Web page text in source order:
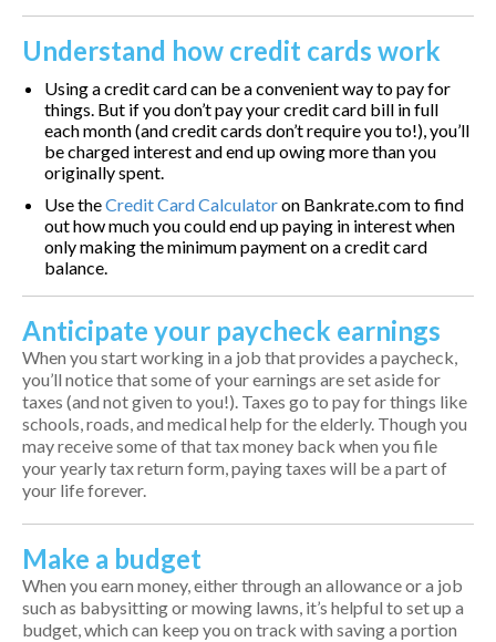
Understand how credit cards work
Using a credit card can be a convenient way to pay for
things. But if you don’t pay your credit card bill in full
each month (and credit cards don’t require you to!), you’ll
be charged interest and end up owing more than you
originally spent.
Use theCredit Card Calculatoron Bankrate.com to find
out how much you could end up paying in interest when
only making the minimum payment on a credit card
balance.
Anticipate your paycheck earnings
When you start working in a job that provides a paycheck,
you’ll notice that some of your earnings are set aside for
taxes (and not given to you!). Taxes go to pay for things like
schools, roads, and medical help for the elderly. Though you
may receive some of that tax money back when you file
your yearly tax return form, paying taxes will be a part of
your life forever.
Make a budget
When you earn money, either through an allowance or a job
such as babysitting or mowing lawns, it’s helpful to set up a
budget, which can keep you on track with saving a portion